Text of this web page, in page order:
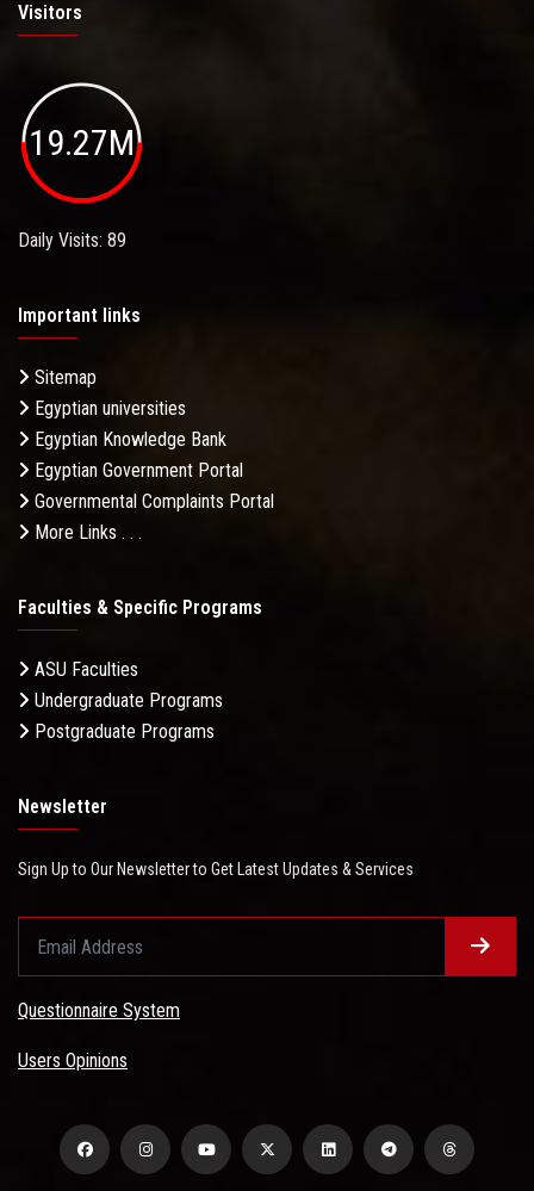
Visitors
19.27M
Daily Visits: 89
Important links
Sitemap
Egyptian universities
Egyptian Knowledge Bank
Egyptian Government Portal
Governmental Complaints Portal
More Links . . .
Faculties & Specific Programs
ASU Faculties
Undergraduate Programs
Postgraduate Programs
Newsletter
Sign Up to Our Newsletter to Get Latest Updates & Services
Questionnaire System
Users Opinions